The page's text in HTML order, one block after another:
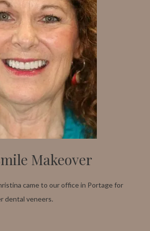
Makeover
came to our office in Portage for
dental veneers.